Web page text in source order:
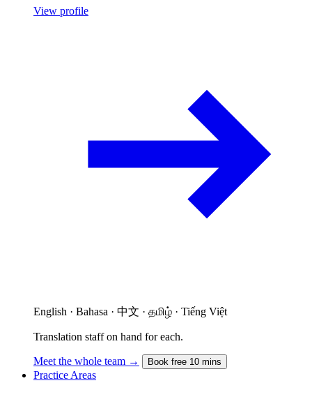
View profile
English · Bahasa · 中文 · தமிழ் · Tiếng Việt
Translation staff on hand for each.
Meet the whole team → Book free 10 mins
Practice Areas